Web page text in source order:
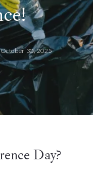
October 30, 2025
Day?